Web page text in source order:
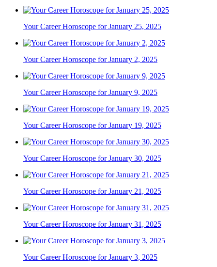
Your Career Horoscope for January 25, 2025
Your Career Horoscope for January 2, 2025
Your Career Horoscope for January 9, 2025
Your Career Horoscope for January 19, 2025
Your Career Horoscope for January 30, 2025
Your Career Horoscope for January 21, 2025
Your Career Horoscope for January 31, 2025
Your Career Horoscope for January 3, 2025